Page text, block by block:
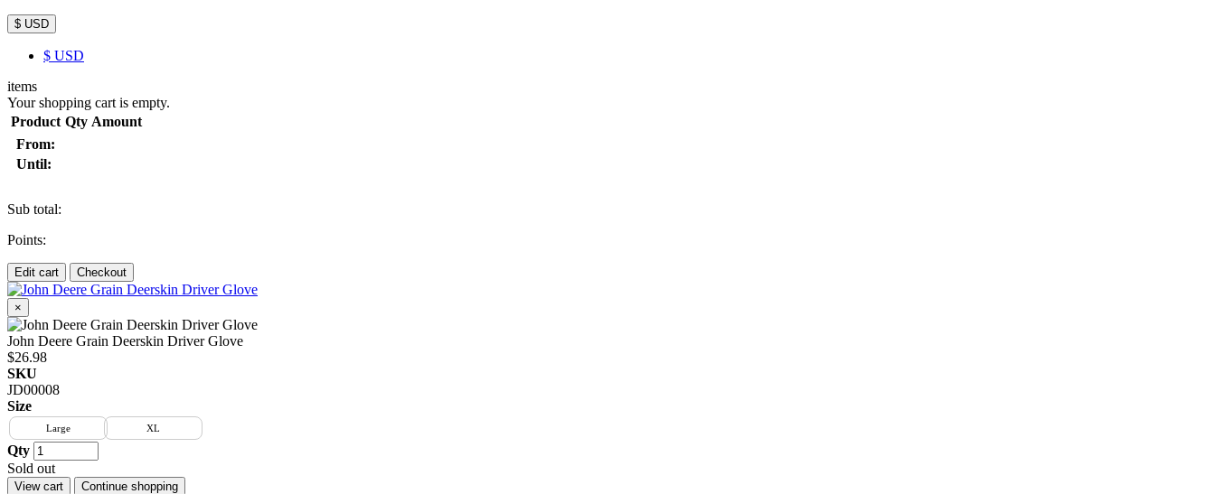
$ USD
$ USD
items
Your shopping cart is empty.
Product Qty Amount
From:
Until:
Sub total:
Points:
Edit cart Checkout
×
John Deere Grain Deerskin Driver Glove
$26.98
SKU
JD00008
Size
Large XL
Qty
Sold out
View cart Continue shopping